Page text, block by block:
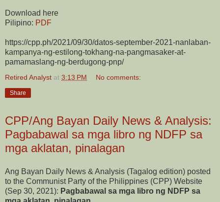
Download here
Pilipino: PDF
https://cpp.ph/2021/09/30/datos-september-2021-nanlaban-
kampanya-ng-estilong-tokhang-na-pangmasaker-at-
pamamaslang-ng-berdugong-pnp/
Retired Analyst at 3:13 PM No comments:
Share
CPP/Ang Bayan Daily News & Analysis:
Pagbabawal sa mga libro ng NDFP sa
mga aklatan, pinalagan
Ang Bayan Daily News & Analysis (Tagalog edition) posted
to the Communist Party of the Philippines (CPP) Website
(Sep 30, 2021): Pagbabawal sa mga libro ng NDFP sa